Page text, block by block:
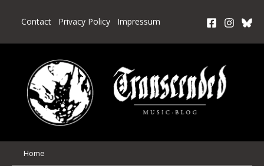
Contact Privacy Policy Impressum
Home